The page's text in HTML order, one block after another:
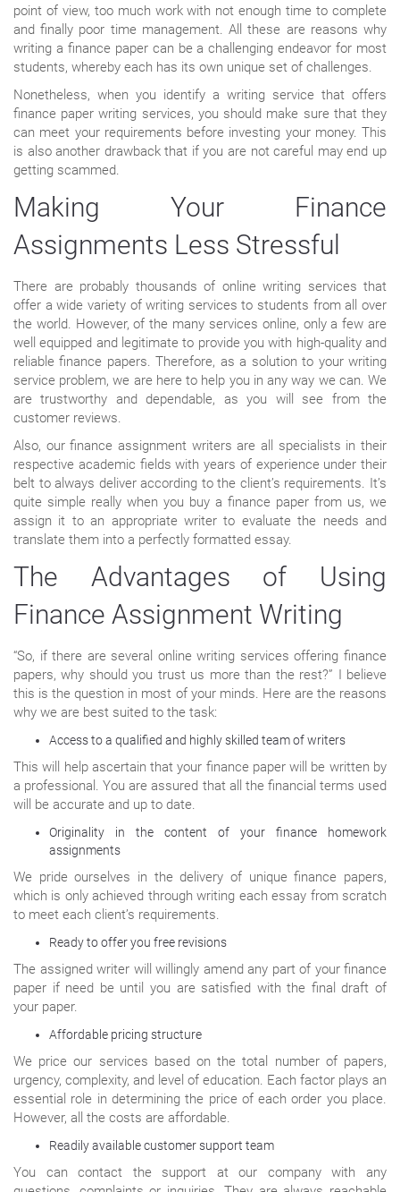
point of view, too much work with not enough time to complete
and finally poor time management. All these are reasons why
writing a finance paper can be a challenging endeavor for most
students, whereby each has its own unique set of challenges.
Nonetheless, when you identify a writing service that offers
finance paper writing services, you should make sure that they
can meet your requirements before investing your money. This
is also another drawback that if you are not careful may end up
getting scammed.
Making Your Finance
Assignments Less Stressful
There are probably thousands of online writing services that
offer a wide variety of writing services to students from all over
the world. However, of the many services online, only a few are
well equipped and legitimate to provide you with high-quality and
reliable finance papers. Therefore, as a solution to your writing
service problem, we are here to help you in any way we can. We
are trustworthy and dependable, as you will see from the
customer reviews.
Also, our finance assignment writers are all specialists in their
respective academic fields with years of experience under their
belt to always deliver according to the client’s requirements. It’s
quite simple really when you buy a finance paper from us, we
assign it to an appropriate writer to evaluate the needs and
translate them into a perfectly formatted essay.
The Advantages of Using
Finance Assignment Writing
“So, if there are several online writing services offering finance
papers, why should you trust us more than the rest?” I believe
this is the question in most of your minds. Here are the reasons
why we are best suited to the task:
Access to a qualified and highly skilled team of writers
This will help ascertain that your finance paper will be written by
a professional. You are assured that all the financial terms used
will be accurate and up to date.
Originality in the content of your finance homework
assignments
We pride ourselves in the delivery of unique finance papers,
which is only achieved through writing each essay from scratch
to meet each client’s requirements.
Ready to offer you free revisions
The assigned writer will willingly amend any part of your finance
paper if need be until you are satisfied with the final draft of
your paper.
Affordable pricing structure
We price our services based on the total number of papers,
urgency, complexity, and level of education. Each factor plays an
essential role in determining the price of each order you place.
However, all the costs are affordable.
Readily available customer support team
You can contact the support at our company with any